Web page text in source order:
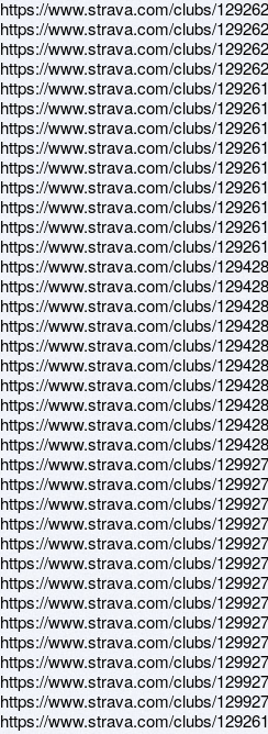
https://www.strava.com/clubs/
https://www.strava.com/clubs/
https://www.strava.com/clubs/
https://www.strava.com/clubs/
https://www.strava.com/clubs/
https://www.strava.com/clubs/
https://www.strava.com/clubs/
https://www.strava.com/clubs/
https://www.strava.com/clubs/
https://www.strava.com/clubs/
https://www.strava.com/clubs/
https://www.strava.com/clubs/
https://www.strava.com/clubs/
https://www.strava.com/clubs/
https://www.strava.com/clubs/
https://www.strava.com/clubs/
https://www.strava.com/clubs/
https://www.strava.com/clubs/
https://www.strava.com/clubs/
https://www.strava.com/clubs/
https://www.strava.com/clubs/
https://www.strava.com/clubs/
https://www.strava.com/clubs/
https://www.strava.com/clubs/
https://www.strava.com/clubs/
https://www.strava.com/clubs/
https://www.strava.com/clubs/
https://www.strava.com/clubs/
https://www.strava.com/clubs/
https://www.strava.com/clubs/
https://www.strava.com/clubs/
https://www.strava.com/clubs/
https://www.strava.com/clubs/
https://www.strava.com/clubs/
https://www.strava.com/clubs/
https://www.strava.com/clubs/
https://www.strava.com/clubs/